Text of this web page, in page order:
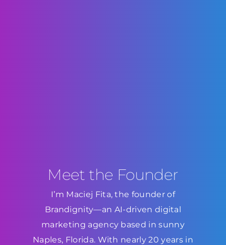
Meet the Founder
I’m Maciej Fita, the founder of
Brandignity—an AI-driven digital
marketing agency based in sunny
Naples, Florida. With nearly 20 years in